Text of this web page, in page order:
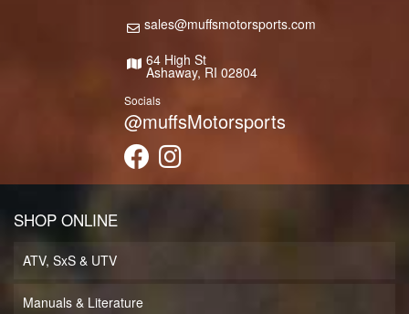
sales@muffsmotorsports.com
64 High St
Ashaway, RI 02804
Socials
@muffsMotorsports
SHOP ONLINE
ATV, SxS & UTV
Manuals & Literature